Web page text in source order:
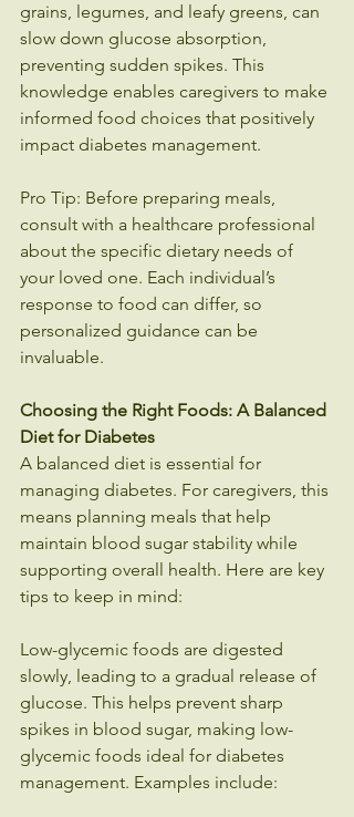
grains, legumes, and leafy greens, can
slow down glucose absorption,
preventing sudden spikes. This
knowledge enables caregivers to make
informed food choices that positively
impact diabetes management.
Pro Tip: Before preparing meals,
consult with a healthcare professional
about the specific dietary needs of
your loved one. Each individual’s
response to food can differ, so
personalized guidance can be
invaluable.
Choosing the Right Foods: A Balanced
Diet for Diabetes
A balanced diet is essential for
managing diabetes. For caregivers, this
means planning meals that help
maintain blood sugar stability while
supporting overall health. Here are key
tips to keep in mind:
Low-glycemic foods are digested
slowly, leading to a gradual release of
glucose. This helps prevent sharp
spikes in blood sugar, making low-
glycemic foods ideal for diabetes
management. Examples include: